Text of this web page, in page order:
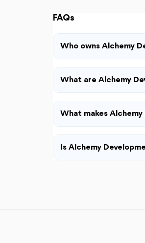
FAQs
Who owns Alchemy
What are Alchemy
What makes
Is Alchemy